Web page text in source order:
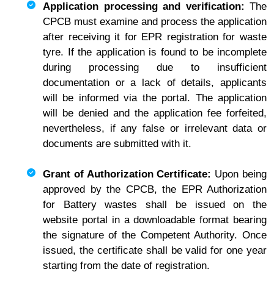
Application processing and verification: The
CPCB must examine and process the application
after receiving it for EPR registration for waste
tyre. If the application is found to be incomplete
during processing due to insufficient
documentation or a lack of details, applicants
will be informed via the portal. The application
will be denied and the application fee forfeited,
nevertheless, if any false or irrelevant data or
documents are submitted with it.
Grant of Authorization Certificate: Upon being
approved by the CPCB, the EPR Authorization
for Battery wastes shall be issued on the
website portal in a downloadable format bearing
the signature of the Competent Authority. Once
issued, the certificate shall be valid for one year
starting from the date of registration.